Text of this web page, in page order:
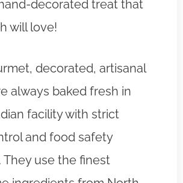
decorated treat that
will love!
decorated, artisanal
always baked fresh in
facility with strict
and food safety
They use the finest